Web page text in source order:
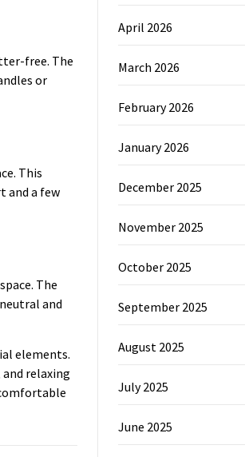
free. The
or
This
and a few
The
and
elements.
relaxing
April 2026
March 2026
February 2026
January 2026
December 2025
November 2025
October 2025
September 2025
August 2025
July 2025
June 2025